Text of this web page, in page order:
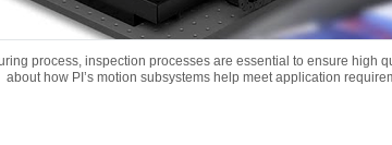
process, inspection processes are essential to ensure high
about how PI’s motion subsystems help meet application